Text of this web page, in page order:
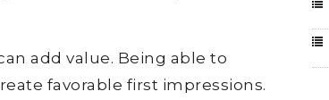
add value. Being able to
favorable first impressions.